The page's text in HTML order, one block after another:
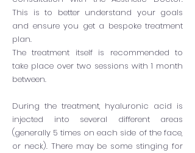
This is to better understand your goals
and ensure you get a bespoke treatment
plan.
The treatment itself is recommended to
take place over two sessions with 1 month
between.
During the treatment, hyaluronic acid is
injected into several different areas
(generally 5 times on each side of the face,
or neck). There may be some stinging for